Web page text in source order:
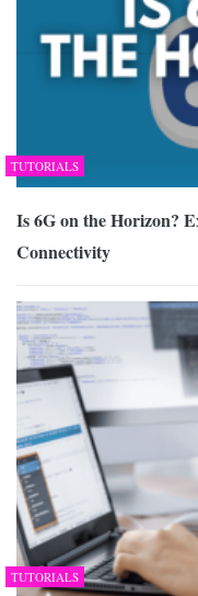
TUTORIALS
Is 6G on the Horizon?
Connectivity
TUTORIALS